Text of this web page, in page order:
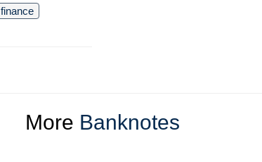
finance
More Banknotes